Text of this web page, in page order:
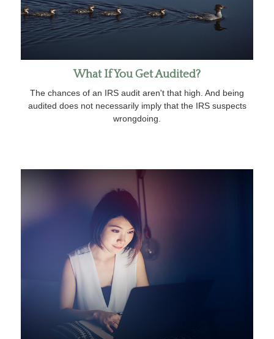
What If You Get Audited?
The chances of an IRS audit aren't that high. And being
audited does not necessarily imply that the IRS suspects
wrongdoing.